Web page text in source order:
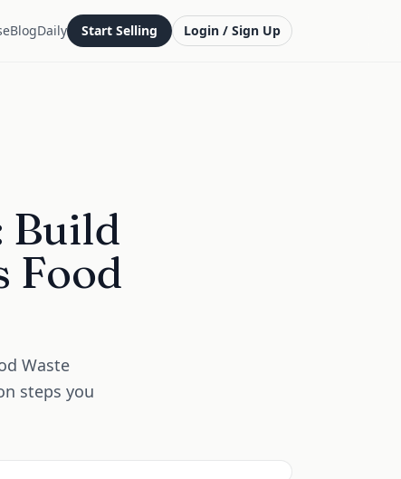
BlogDaily Start Selling Login / Sign Up
Build
Food
Waste
steps you